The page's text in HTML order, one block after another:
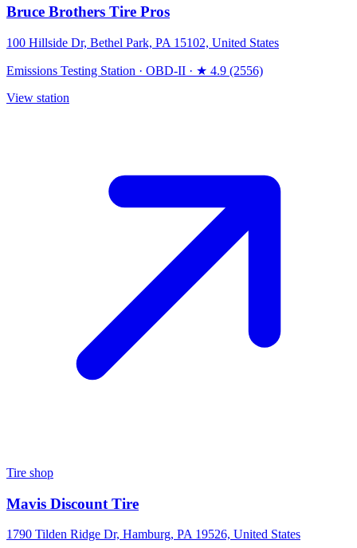
Bruce Brothers Tire Pros
100 Hillside Dr, Bethel Park, PA 15102, United States
Emissions Testing Station · OBD-II · ★ 4.9 (2556)
View station
Tire shop
Mavis Discount Tire
1790 Tilden Ridge Dr, Hamburg, PA 19526, United States